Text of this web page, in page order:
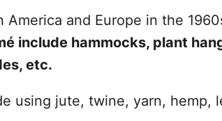
America and Europe in the
include hammocks, plant
etc.
using jute, twine, yarn, hemp,